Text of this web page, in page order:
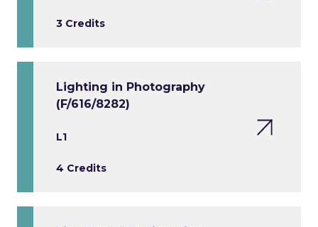
3 Credits
Lighting in Photography
(F/616/8282)
L1
4 Credits